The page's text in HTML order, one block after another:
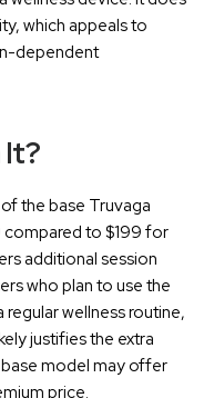
which appeals to
dependent
It?
the base Truvaga
to $199 for
additional session
who plan to use the
wellness routine,
justifies the extra
model may offer
price.